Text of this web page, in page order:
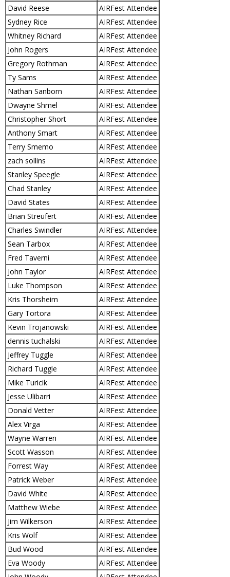
David Reese
AIRFest Attendee
Sydney Rice
AIRFest Attendee
Whitney Richard
AIRFest Attendee
John Rogers
AIRFest Attendee
Gregory Rothman
AIRFest Attendee
Ty Sams
AIRFest Attendee
Nathan Sanborn
AIRFest Attendee
Dwayne Shmel
AIRFest Attendee
Christopher Short
AIRFest Attendee
Anthony Smart
AIRFest Attendee
Terry Smemo
AIRFest Attendee
zach sollins
AIRFest Attendee
Stanley Speegle
AIRFest Attendee
Chad Stanley
AIRFest Attendee
David States
AIRFest Attendee
Brian Streufert
AIRFest Attendee
Charles Swindler
AIRFest Attendee
Sean Tarbox
AIRFest Attendee
Fred Taverni
AIRFest Attendee
John Taylor
AIRFest Attendee
Luke Thompson
AIRFest Attendee
Kris Thorsheim
AIRFest Attendee
Gary Tortora
AIRFest Attendee
Kevin Trojanowski
AIRFest Attendee
dennis tuchalski
AIRFest Attendee
Jeffrey Tuggle
AIRFest Attendee
Richard Tuggle
AIRFest Attendee
Mike Turicik
AIRFest Attendee
Jesse Ulibarri
AIRFest Attendee
Donald Vetter
AIRFest Attendee
Alex Virga
AIRFest Attendee
Wayne Warren
AIRFest Attendee
Scott Wasson
AIRFest Attendee
Forrest Way
AIRFest Attendee
Patrick Weber
AIRFest Attendee
David White
AIRFest Attendee
Matthew Wiebe
AIRFest Attendee
Jim Wilkerson
AIRFest Attendee
Kris Wolf
AIRFest Attendee
Bud Wood
AIRFest Attendee
Eva Woody
AIRFest Attendee